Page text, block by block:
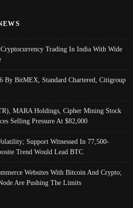
Trading In India With Wide
By BitMEX, Standard Chartered, Citigroup
MARA Holdings, Cipher Mining Stock
Selling Pressure At $82,000
Support Witnessed In 77,500-
Trend Would Lead BTC
Websites With Bitcoin And Crypto;
Are Pushing The Limits